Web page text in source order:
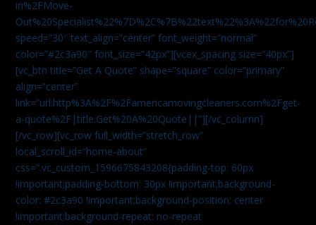
in%2FMove-
speed=”30″ text_align=”center” font_weight=”normal”
color=”#2c3a90″ font_size=”42px”][vcex_spacing size=”40px”]
[vc_btn title=”Get A Quote” shape=”square” color=”primary”
align=”center”
link=”url:http%3A%2F%2Famericamovingcleaners.com%2Fget-
a-quote%2F|title:Get%20A%20Quote||”][/vc_column]
[/vc_row][vc_row full_width=”stretch_row”
local_scroll_id=”home-about”
css=”.vc_custom_1596675843208{padding-top: 60px
!important;padding-bottom: 30px !important;background-
color: #2c3a90 !important;background-position: center
!important;background-repeat: no-repeat